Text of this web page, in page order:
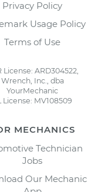
Privacy Policy
Usage Policy
Terms of Use
License: ARD304522,
Wrench, Inc., dba
YourMechanic
License: MV108509
MECHANICS
Technician
Jobs
Our Mechanic